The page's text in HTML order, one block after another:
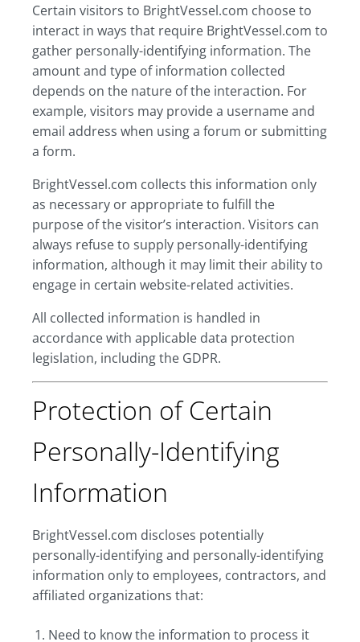
Certain visitors to BrightVessel.com choose to
interact in ways that require BrightVessel.com to
gather personally-identifying information. The
amount and type of information collected
depends on the nature of the interaction. For
example, visitors may provide a username and
email address when using a forum or submitting
a form.
BrightVessel.com collects this information only
as necessary or appropriate to fulfill the
purpose of the visitor’s interaction. Visitors can
always refuse to supply personally-identifying
information, although it may limit their ability to
engage in certain website-related activities.
All collected information is handled in
accordance with applicable data protection
legislation, including the GDPR.
Protection of Certain
Personally-Identifying
Information
BrightVessel.com discloses potentially
personally-identifying and personally-identifying
information only to employees, contractors, and
affiliated organizations that:
Need to know the information to process it